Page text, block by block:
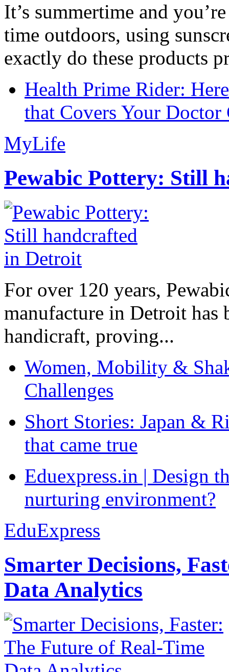
It’s summertime and
time outdoors, using
exactly do these products
Health Prime Rider:
that Covers Your Doctor
MyLife
Pewabic Pottery: Still
For over 120 years,
manufacture in Detroit has
handicraft, proving...
Women, Mobility &
Challenges
Short Stories: Japan &
that came true
Eduexpress.in | Design
nurturing environment?
EduExpress
Smarter Decisions,
Data Analytics